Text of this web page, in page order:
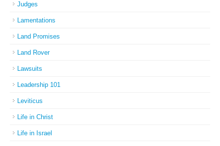
Judges
Lamentations
Land Promises
Land Rover
Lawsuits
Leadership 101
Leviticus
Life in Christ
Life in Israel